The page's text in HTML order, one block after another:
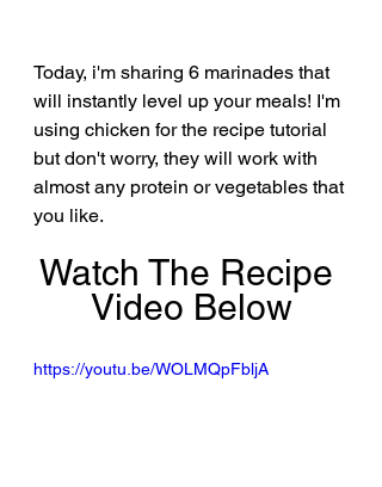
Today, i'm sharing 6 marinades that
will instantly level up your meals! I'm
using chicken for the recipe tutorial
but don't worry, they will work with
almost any protein or vegetables that
you like.
Watch The Recipe
Video Below
https://youtu.be/WOLMQpFbljA